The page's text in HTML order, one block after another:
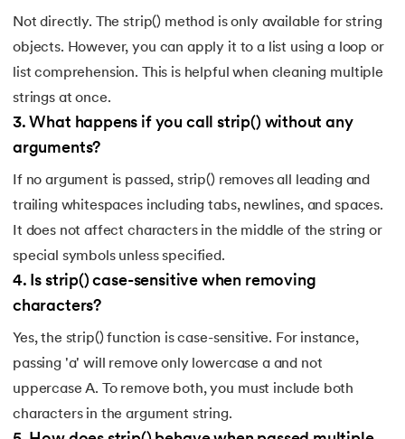
Not directly. The strip() method is only available for string
objects. However, you can apply it to a list using a loop or
list comprehension. This is helpful when cleaning multiple
strings at once.
3. What happens if you call strip() without any
arguments?
If no argument is passed, strip() removes all leading and
trailing whitespaces including tabs, newlines, and spaces.
It does not affect characters in the middle of the string or
special symbols unless specified.
4. Is strip() case-sensitive when removing
characters?
Yes, the strip() function is case-sensitive. For instance,
passing 'a' will remove only lowercase a and not
uppercase A. To remove both, you must include both
characters in the argument string.